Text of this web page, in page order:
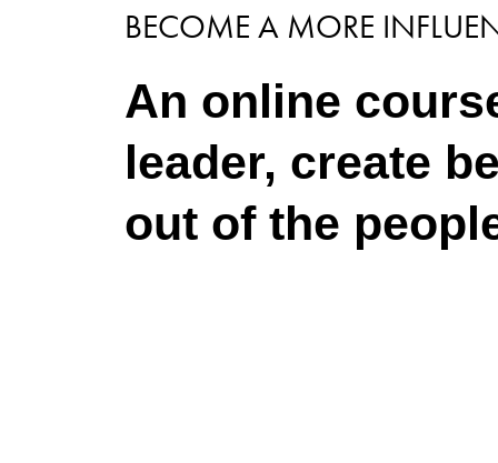
BECOME A MORE
An online
leader, create
out of the